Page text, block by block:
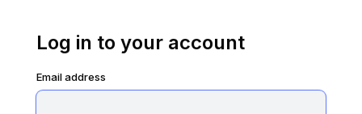
Log in to your account
Email address